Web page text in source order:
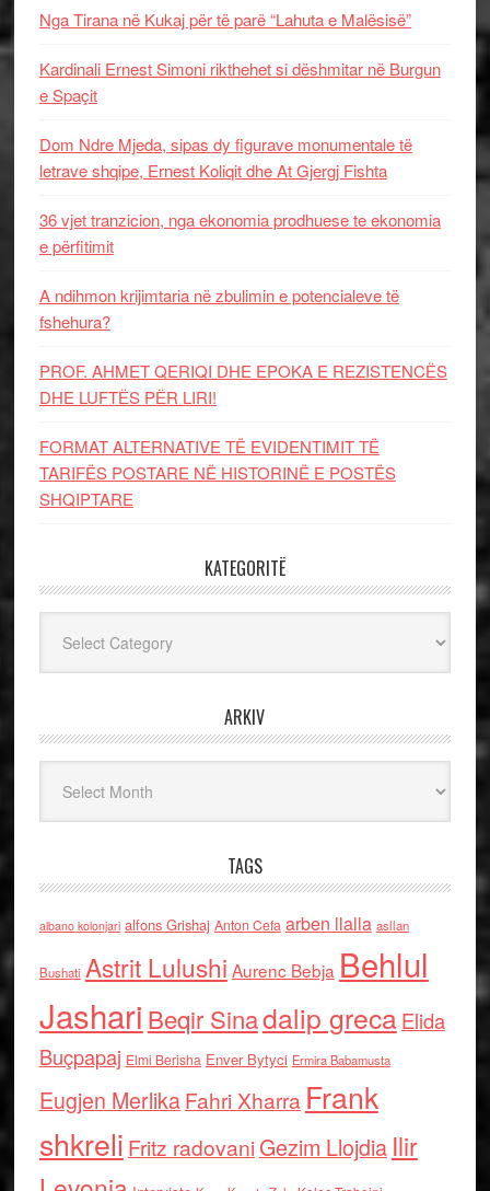
Nga Tirana në Kukaj për të parë “Lahuta e Malësisë”
Kardinali Ernest Simoni rikthehet si dëshmitar në Burgun
e Spaçit
Dom Ndre Mjeda, sipas dy figurave monumentale të
letrave shqipe, Ernest Koliqit dhe At Gjergj Fishta
36 vjet tranzicion, nga ekonomia prodhuese te ekonomia
e përfitimit
A ndihmon krijimtaria në zbulimin e potencialeve të
fshehura?
PROF. AHMET QERIQI DHE EPOKA E REZISTENCЁS
DHE LUFTЁS PЁR LIRI!
FORMAT ALTERNATIVE TË EVIDENTIMIT TË
TARIFËS POSTARE NË HISTORINË E POSTËS
SHQIPTARE
KATEGORITË
ARKIV
TAGS
albano kolonjari alfons Grishaj Anton Cefa arben llalla asllan
Bushati Astrit Lulushi Aurenc Bebja Behlul
Jashari Beqir Sinadalip grecaElida
Buçpapaj Elmi Berisha Enver Bytyci Ermira Babamusta
Eugjen MerlikaFahri Xharra Frank
shkreli Fritz radovaniGezim Llojdia Ilir